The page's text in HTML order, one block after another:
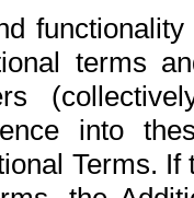
terms
into
Terms.